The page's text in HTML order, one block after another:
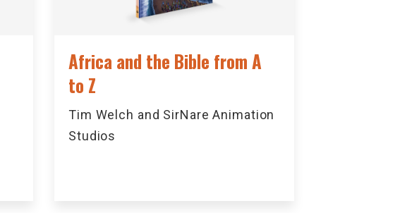
Africa and the Bible from A
to Z
Tim Welch and SirNare Animation
Studios